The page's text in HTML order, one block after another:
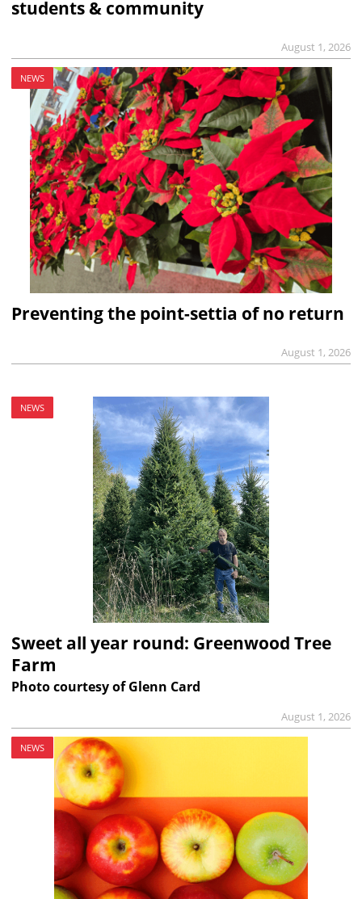
students & community
August 1, 2026
NEWS
Preventing the point-settia of no return
August 1, 2026
NEWS
Sweet all year round: Greenwood Tree
Farm
Photo courtesy of Glenn Card
August 1, 2026
NEWS